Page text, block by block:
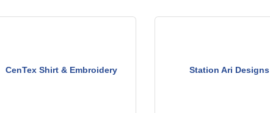
CenTex Shirt & Embroidery Station Ari Designs